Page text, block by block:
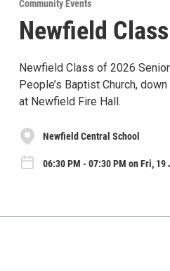
Community Events
Newfield
Newfield Class of 2026
People’s Baptist Church,
at Newfield Fire Hall.
Newfield Central School
06:30 PM - 07:30 PM on Fri, 19